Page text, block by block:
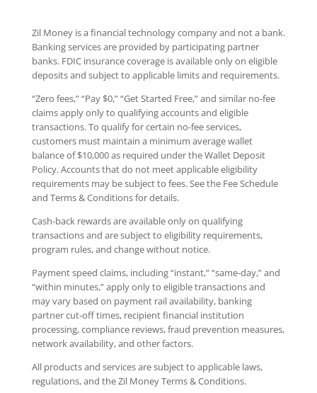
Zil Money is a financial technology company and not a bank.
Banking services are provided by participating partner
banks. FDIC insurance coverage is available only on eligible
deposits and subject to applicable limits and requirements.
“Zero fees,” “Pay $0,” “Get Started Free,” and similar no-fee
claims apply only to qualifying accounts and eligible
transactions. To qualify for certain no-fee services,
customers must maintain a minimum average wallet
balance of $10,000 as required under the Wallet Deposit
Policy. Accounts that do not meet applicable eligibility
requirements may be subject to fees. See the Fee Schedule
and Terms & Conditions for details.
Cash-back rewards are available only on qualifying
transactions and are subject to eligibility requirements,
program rules, and change without notice.
Payment speed claims, including “instant,” “same-day,” and
“within minutes,” apply only to eligible transactions and
may vary based on payment rail availability, banking
partner cut-off times, recipient financial institution
processing, compliance reviews, fraud prevention measures,
network availability, and other factors.
All products and services are subject to applicable laws,
regulations, and the Zil Money Terms & Conditions.